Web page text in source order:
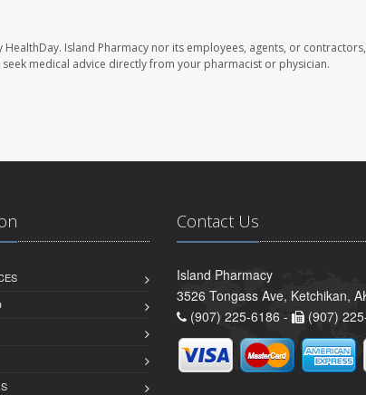
Island Pharmacy nor its employees, agents, or
medical advice directly from your pharmacist or physician.
Contact Us
Island Pharmacy
3526 Tongass Ave, Ketchikan,
(907) 225-6186 -
(907)